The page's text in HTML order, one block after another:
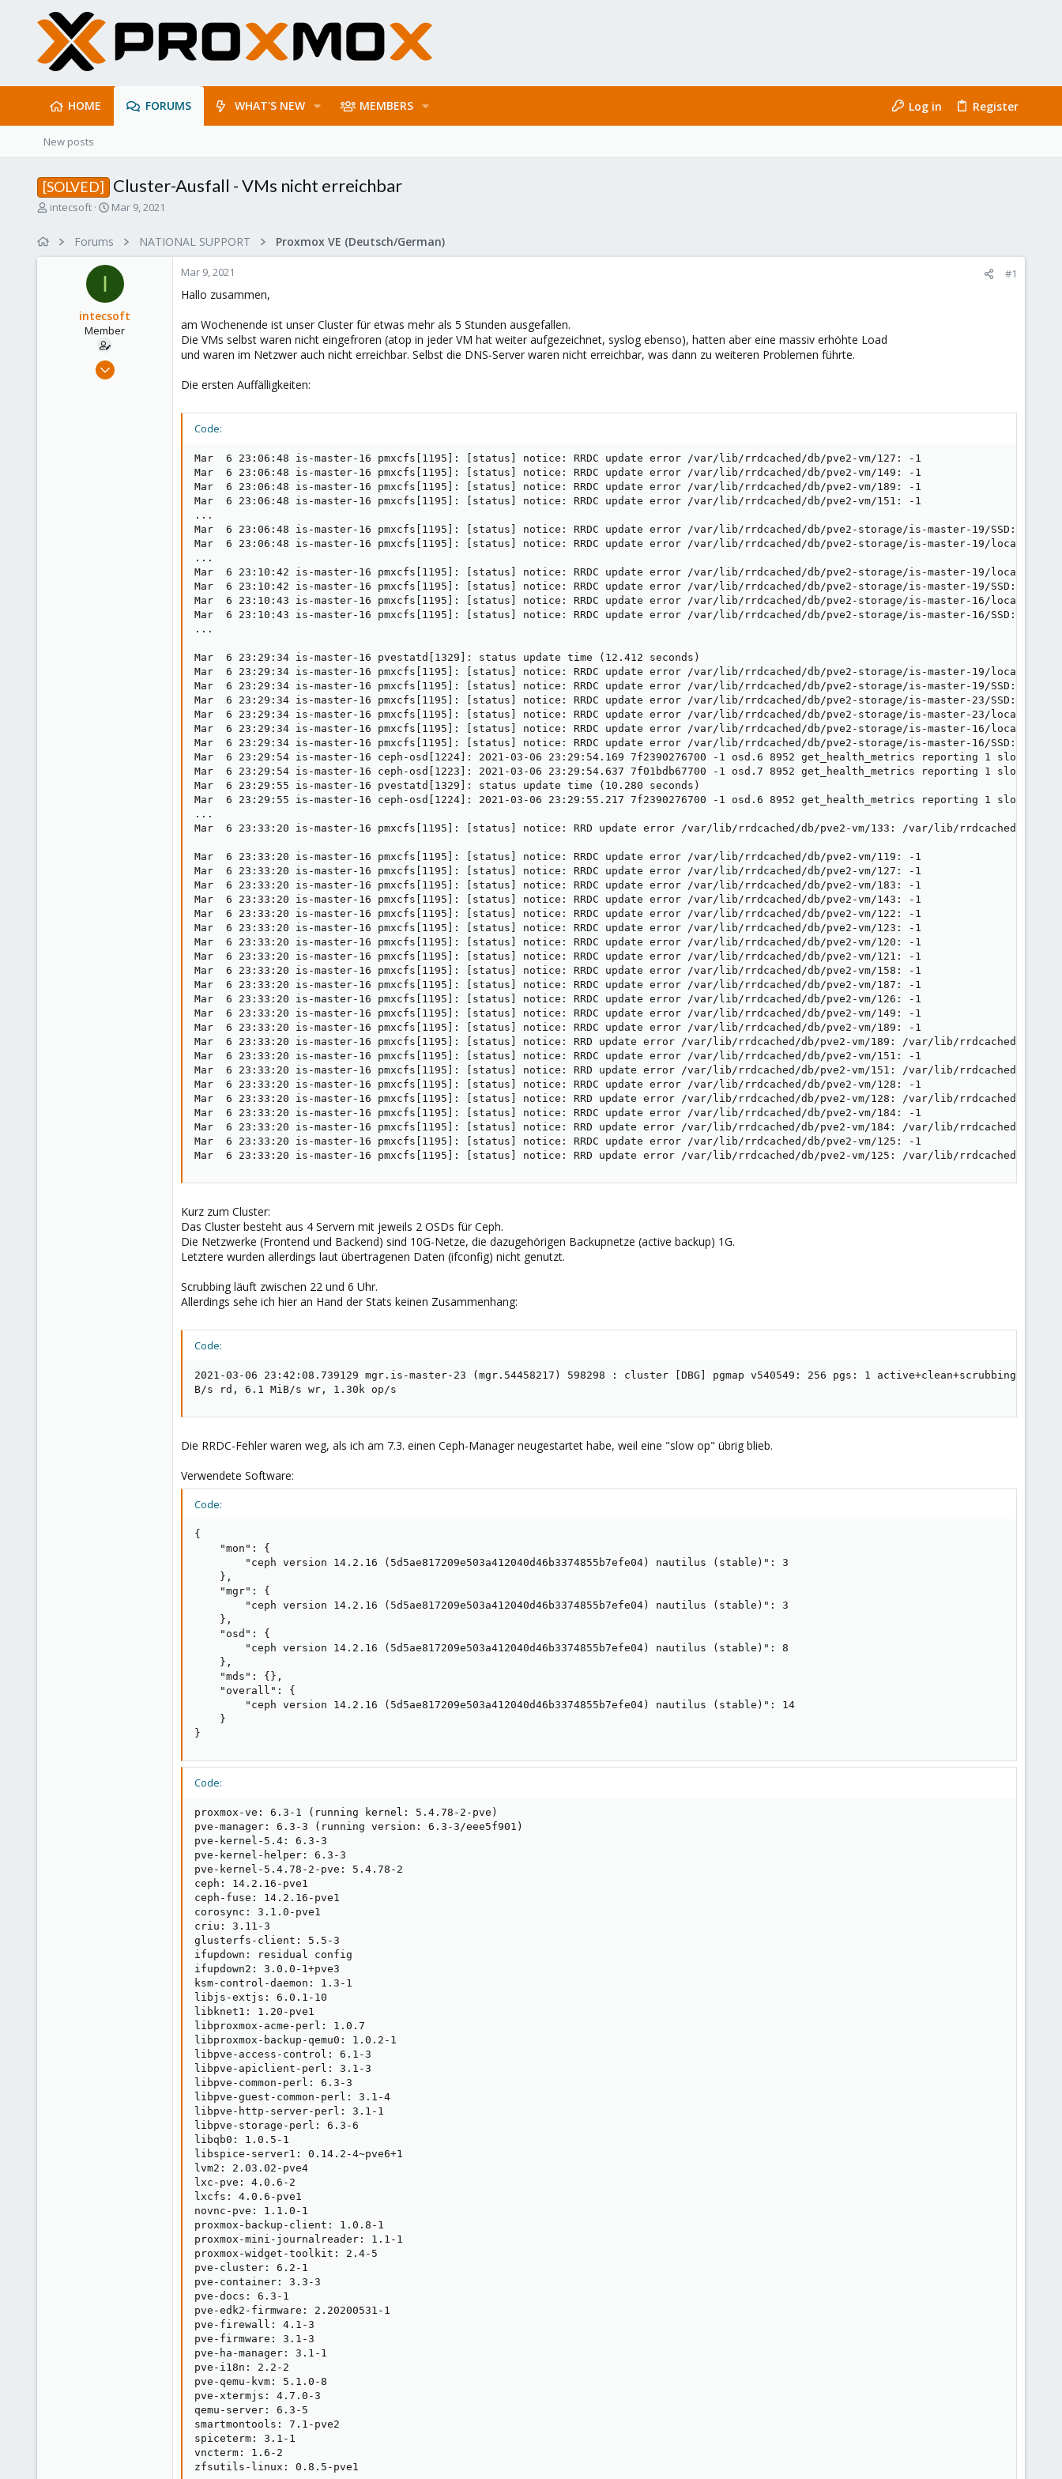
HOME FORUMS WHAT'S NEW MEMBERS Log in Register
New posts
[SOLVED] Cluster-Ausfall - VMs nicht erreichbar
T
intecsoft
S
r
t
t
e
Mar 9, 2021
Forums NATIONAL SUPPORT Proxmox VE (Deutsch/German)
I
intecsoft
Member
Mar 9, 2021
Mar 9, 2021 #1
Hallo zusammen,
am Wochenende ist unser Cluster für etwas mehr als 5 Stunden ausgefallen.
Die VMs selbst waren nicht eingefroren (atop in jeder VM hat weiter aufgezeichnet, syslog ebenso), hatten aber eine massiv erhöhte Load
und waren im Netzwer auch nicht erreichbar. Selbst die DNS-Server waren nicht erreichbar, was dann zu weiteren Problemen führte.
Die ersten Auffälligkeiten:
Code:
Mar  6 23:06:48 is-master-16 pmxcfs[1195]: [status] notice: RRDC update error /var/lib/rrdcached/db/pve2-vm/127: -1
Mar  6 23:06:48 is-master-16 pmxcfs[1195]: [status] notice: RRDC update error /var/lib/rrdcached/db/pve2-vm/149: -1
Mar  6 23:06:48 is-master-16 pmxcfs[1195]: [status] notice: RRDC update error /var/lib/rrdcached/db/pve2-vm/189: -1
Mar  6 23:06:48 is-master-16 pmxcfs[1195]: [status] notice: RRDC update error /var/lib/rrdcached/db/pve2-vm/151: -1
...
Mar  6 23:06:48 is-master-16 pmxcfs[1195]: [status] notice: RRDC update error /var/lib/rrdcached/db/pve2-storage/is-master-19/SSD: -1
Mar  6 23:06:48 is-master-16 pmxcfs[1195]: [status] notice: RRDC update error /var/lib/rrdcached/db/pve2-storage/is-master-19/local: -1
...
Mar  6 23:10:42 is-master-16 pmxcfs[1195]: [status] notice: RRDC update error /var/lib/rrdcached/db/pve2-storage/is-master-19/local: -1
Mar  6 23:10:42 is-master-16 pmxcfs[1195]: [status] notice: RRDC update error /var/lib/rrdcached/db/pve2-storage/is-master-19/SSD: -1
Mar  6 23:10:43 is-master-16 pmxcfs[1195]: [status] notice: RRDC update error /var/lib/rrdcached/db/pve2-storage/is-master-16/local: -1
Mar  6 23:10:43 is-master-16 pmxcfs[1195]: [status] notice: RRDC update error /var/lib/rrdcached/db/pve2-storage/is-master-16/SSD: -1
...
Mar  6 23:29:34 is-master-16 pvestatd[1329]: status update time (12.412 seconds)
Mar  6 23:29:34 is-master-16 pmxcfs[1195]: [status] notice: RRDC update error /var/lib/rrdcached/db/pve2-storage/is-master-19/local: -1
Mar  6 23:29:34 is-master-16 pmxcfs[1195]: [status] notice: RRDC update error /var/lib/rrdcached/db/pve2-storage/is-master-19/SSD: -1
Mar  6 23:29:34 is-master-16 pmxcfs[1195]: [status] notice: RRDC update error /var/lib/rrdcached/db/pve2-storage/is-master-23/SSD: -1
Mar  6 23:29:34 is-master-16 pmxcfs[1195]: [status] notice: RRDC update error /var/lib/rrdcached/db/pve2-storage/is-master-23/local: -1
Mar  6 23:29:34 is-master-16 pmxcfs[1195]: [status] notice: RRDC update error /var/lib/rrdcached/db/pve2-storage/is-master-16/local: -1
Mar  6 23:29:34 is-master-16 pmxcfs[1195]: [status] notice: RRDC update error /var/lib/rrdcached/db/pve2-storage/is-master-16/SSD: -1
Mar  6 23:29:54 is-master-16 ceph-osd[1224]: 2021-03-06 23:29:54.169 7f2390276700 -1 osd.6 8952 get_health_metrics reporting 1 slow ops,
Mar  6 23:29:54 is-master-16 ceph-osd[1223]: 2021-03-06 23:29:54.637 7f01bdb67700 -1 osd.7 8952 get_health_metrics reporting 1 slow
Mar  6 23:29:55 is-master-16 pvestatd[1329]: status update time (10.280 seconds)
Mar  6 23:29:55 is-master-16 ceph-osd[1224]: 2021-03-06 23:29:55.217 7f2390276700 -1 osd.6 8952 get_health_metrics reporting 1 slow ops,
...
Mar  6 23:33:20 is-master-16 pmxcfs[1195]: [status] notice: RRD update error /var/lib/rrdcached/db/pve2-vm/133: /var/lib/rrdcached/db/
Mar  6 23:33:20 is-master-16 pmxcfs[1195]: [status] notice: RRDC update error /var/lib/rrdcached/db/pve2-vm/119: -1
Mar  6 23:33:20 is-master-16 pmxcfs[1195]: [status] notice: RRDC update error /var/lib/rrdcached/db/pve2-vm/127: -1
Mar  6 23:33:20 is-master-16 pmxcfs[1195]: [status] notice: RRDC update error /var/lib/rrdcached/db/pve2-vm/183: -1
Mar  6 23:33:20 is-master-16 pmxcfs[1195]: [status] notice: RRDC update error /var/lib/rrdcached/db/pve2-vm/143: -1
Mar  6 23:33:20 is-master-16 pmxcfs[1195]: [status] notice: RRDC update error /var/lib/rrdcached/db/pve2-vm/122: -1
Mar  6 23:33:20 is-master-16 pmxcfs[1195]: [status] notice: RRDC update error /var/lib/rrdcached/db/pve2-vm/123: -1
Mar  6 23:33:20 is-master-16 pmxcfs[1195]: [status] notice: RRDC update error /var/lib/rrdcached/db/pve2-vm/120: -1
Mar  6 23:33:20 is-master-16 pmxcfs[1195]: [status] notice: RRDC update error /var/lib/rrdcached/db/pve2-vm/121: -1
Mar  6 23:33:20 is-master-16 pmxcfs[1195]: [status] notice: RRDC update error /var/lib/rrdcached/db/pve2-vm/158: -1
Mar  6 23:33:20 is-master-16 pmxcfs[1195]: [status] notice: RRDC update error /var/lib/rrdcached/db/pve2-vm/187: -1
Mar  6 23:33:20 is-master-16 pmxcfs[1195]: [status] notice: RRDC update error /var/lib/rrdcached/db/pve2-vm/126: -1
Mar  6 23:33:20 is-master-16 pmxcfs[1195]: [status] notice: RRDC update error /var/lib/rrdcached/db/pve2-vm/149: -1
Mar  6 23:33:20 is-master-16 pmxcfs[1195]: [status] notice: RRDC update error /var/lib/rrdcached/db/pve2-vm/189: -1
Mar  6 23:33:20 is-master-16 pmxcfs[1195]: [status] notice: RRD update error /var/lib/rrdcached/db/pve2-vm/189: /var/lib/rrdcached/db/
Mar  6 23:33:20 is-master-16 pmxcfs[1195]: [status] notice: RRDC update error /var/lib/rrdcached/db/pve2-vm/151: -1
Mar  6 23:33:20 is-master-16 pmxcfs[1195]: [status] notice: RRD update error /var/lib/rrdcached/db/pve2-vm/151: /var/lib/rrdcached/db/
Mar  6 23:33:20 is-master-16 pmxcfs[1195]: [status] notice: RRDC update error /var/lib/rrdcached/db/pve2-vm/128: -1
Mar  6 23:33:20 is-master-16 pmxcfs[1195]: [status] notice: RRD update error /var/lib/rrdcached/db/pve2-vm/128: /var/lib/rrdcached/db/
Mar  6 23:33:20 is-master-16 pmxcfs[1195]: [status] notice: RRDC update error /var/lib/rrdcached/db/pve2-vm/184: -1
Mar  6 23:33:20 is-master-16 pmxcfs[1195]: [status] notice: RRD update error /var/lib/rrdcached/db/pve2-vm/184: /var/lib/rrdcached/db/
Mar  6 23:33:20 is-master-16 pmxcfs[1195]: [status] notice: RRDC update error /var/lib/rrdcached/db/pve2-vm/125: -1
Mar  6 23:33:20 is-master-16 pmxcfs[1195]: [status] notice: RRD update error /var/lib/rrdcached/db/pve2-vm/125: /var/lib/rrdcached/db/
Kurz zum Cluster:
Das Cluster besteht aus 4 Servern mit jeweils 2 OSDs für Ceph.
Die Netzwerke (Frontend und Backend) sind 10G-Netze, die dazugehörigen Backupnetze (active backup) 1G.
Letztere wurden allerdings laut übertragenen Daten (ifconfig) nicht genutzt.
Scrubbing läuft zwischen 22 und 6 Uhr.
Allerdings sehe ich hier an Hand der Stats keinen Zusammenhang:
Code:
2021-03-06 23:42:08.739129 mgr.is-master-23 (mgr.54458217) 598298 : cluster [DBG] pgmap v540549: 256 pgs: 1
B/s rd, 6.1 MiB/s wr, 1.30k op/s
Die RRDC-Fehler waren weg, als ich am 7.3. einen Ceph-Manager neugestartet habe, weil eine "slow op" übrig blieb.
Verwendete Software:
Code:
{
    "mon": {
        "ceph version 14.2.16 (5d5ae817209e503a412040d46b3374855b7efe04) nautilus (stable)": 3
    },
    "mgr": {
        "ceph version 14.2.16 (5d5ae817209e503a412040d46b3374855b7efe04) nautilus (stable)": 3
    },
    "osd": {
        "ceph version 14.2.16 (5d5ae817209e503a412040d46b3374855b7efe04) nautilus (stable)": 8
    },
    "mds": {},
    "overall": {
        "ceph version 14.2.16 (5d5ae817209e503a412040d46b3374855b7efe04) nautilus (stable)": 14
    }
}
Code:
proxmox-ve: 6.3-1 (running kernel: 5.4.78-2-pve)
pve-manager: 6.3-3 (running version: 6.3-3/eee5f901)
pve-kernel-5.4: 6.3-3
pve-kernel-helper: 6.3-3
pve-kernel-5.4.78-2-pve: 5.4.78-2
ceph: 14.2.16-pve1
ceph-fuse: 14.2.16-pve1
corosync: 3.1.0-pve1
criu: 3.11-3
glusterfs-client: 5.5-3
ifupdown: residual config
ifupdown2: 3.0.0-1+pve3
ksm-control-daemon: 1.3-1
libjs-extjs: 6.0.1-10
libknet1: 1.20-pve1
libproxmox-acme-perl: 1.0.7
libproxmox-backup-qemu0: 1.0.2-1
libpve-access-control: 6.1-3
libpve-apiclient-perl: 3.1-3
libpve-common-perl: 6.3-3
libpve-guest-common-perl: 3.1-4
libpve-http-server-perl: 3.1-1
libpve-storage-perl: 6.3-6
libqb0: 1.0.5-1
libspice-server1: 0.14.2-4~pve6+1
lvm2: 2.03.02-pve4
lxc-pve: 4.0.6-2
lxcfs: 4.0.6-pve1
novnc-pve: 1.1.0-1
proxmox-backup-client: 1.0.8-1
proxmox-mini-journalreader: 1.1-1
proxmox-widget-toolkit: 2.4-5
pve-cluster: 6.2-1
pve-container: 3.3-3
pve-docs: 6.3-1
pve-edk2-firmware: 2.20200531-1
pve-firewall: 4.1-3
pve-firmware: 3.1-3
pve-ha-manager: 3.1-1
pve-i18n: 2.2-2
pve-qemu-kvm: 5.1.0-8
pve-xtermjs: 4.7.0-3
qemu-server: 6.3-5
smartmontools: 7.1-pve2
spiceterm: 3.1-1
vncterm: 1.6-2
zfsutils-linux: 0.8.5-pve1